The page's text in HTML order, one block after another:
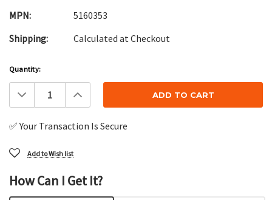
MPN:
5160353
Shipping:
Calculated at Checkout
Current
Stock:
Quantity:
Decrease
Quantity:
Increase
Quantity:
✅ Your Transaction Is Secure
Add to Wish list
How Can I Get It?